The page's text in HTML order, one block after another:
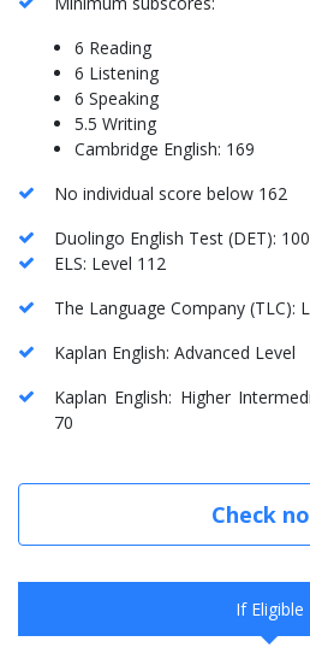
6 Reading
6 Listening
6 Speaking
5.5 Writing
Cambridge English: 169
No individual score below 162
Duolingo English Test (DET): 100
ELS: Level 112
The Language Company (TLC):
Kaplan English: Advanced Level
Kaplan English: Higher
70
Check
If Eligible